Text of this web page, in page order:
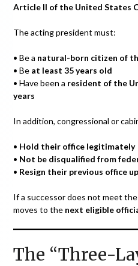
Article II of the United States
The acting president must:
• Be a natural-born citizen of
• Be at least 35 years old
• Have been a resident of the
years
In addition, congressional or
• Hold their office legitimately
• Not be disqualified from
• Resign their previous office
If a successor does not meet
moves to the next eligible
The “Three-